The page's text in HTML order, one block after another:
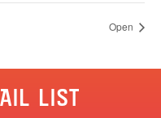
Open
LIST